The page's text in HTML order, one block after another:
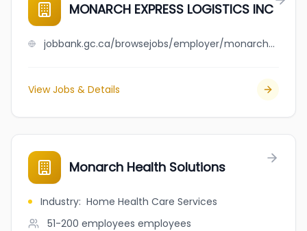
MONARCH EXPRESS LOGISTICS INC
jobbank.gc.ca/browsejobs/employer/monarch+express+logistics+inc/ca
View Jobs & Details
Monarch Health Solutions
Industry: Home Health Care Services
51-200 employees employees